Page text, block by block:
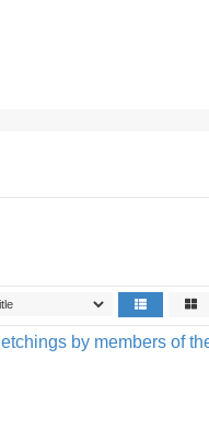
by members of